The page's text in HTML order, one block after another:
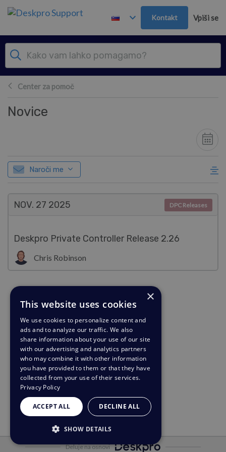
Preskoči in pojdi v glavno vsebino
Kontakt Vpiši se
Center za pomoč
Novice
Naroči me
NOV. 27 2025
Deskpro Private Controller Release 2.26
Chris Robinson
DPC Releases
Deluje na osnovi
×
This website uses cookies
We use cookies to personalize content and
ads and to analyze our traffic. We also
share information about your use of our site
with our advertising and analytics partners
who may combine it with other information
you have provided to them or that they have
collected from your use of their services.
Privacy Policy
ACCEPT ALL DECLINE ALL
SHOW DETAILS
STRICTLY NECESSARY